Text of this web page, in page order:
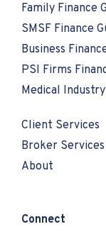
Family Finance
SMSF Finance
Business
PSI Firms
Medical
Client Services
Broker Services
About
Connect